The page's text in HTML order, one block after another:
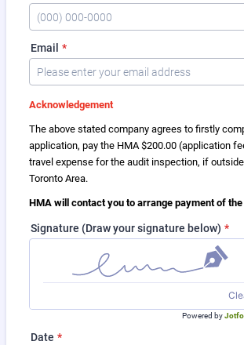
Email *
Acknowledgement
The above stated company agrees to firstly
application, pay the HMA $200.00 (application
travel expense for the audit inspection, if
Toronto Area.
HMA will contact you to arrange payment of
Signature (Draw your signature below) *
Powered by
Date *